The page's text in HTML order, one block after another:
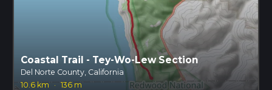
Coastal Trail - Tey-Wo-Lew Section
Del Norte County, California
10.6 km
· 136 m